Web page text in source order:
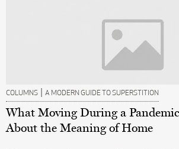
COLUMNS | A MODERN GUIDE TO SUPERSTITION
What Moving During a
About the Meaning of Home